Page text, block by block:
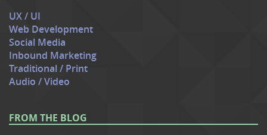
UX / UI
Web Development
Social Media
Inbound Marketing
Traditional / Print
Audio / Video
FROM THE BLOG